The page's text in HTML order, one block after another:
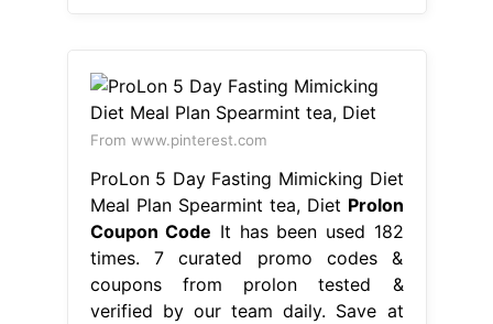
From www.pinterest.com
ProLon 5 Day Fasting Mimicking Diet
Meal Plan Spearmint tea, Diet Prolon
Coupon Code It has been used 182
times. 7 curated promo codes &
coupons from prolon tested &
verified by our team daily. Save at